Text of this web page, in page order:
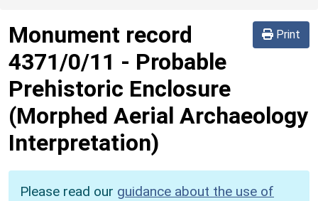
Print
Monument record
4371/0/11 - Probable
Prehistoric Enclosure
(Morphed Aerial Archaeology
Interpretation)
Please read our guidance about the use of